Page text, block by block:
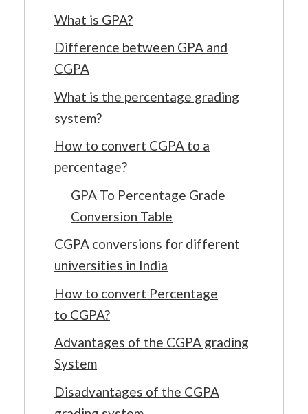
What is GPA?
Difference between GPA and
CGPA
What is the percentage grading
system?
How to convert CGPA to a
percentage?
GPA To Percentage Grade
Conversion Table
CGPA conversions for different
universities in India
How to convert Percentage
to CGPA?
Advantages of the CGPA grading
System
Disadvantages of the CGPA